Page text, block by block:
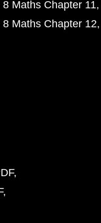
8 Maths Chapter 11
8 Maths Chapter 12